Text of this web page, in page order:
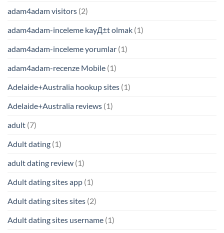
adam4adam visitors (2)
adam4adam-inceleme kayД±t olmak (1)
adam4adam-inceleme yorumlar (1)
adam4adam-recenze Mobile (1)
Adelaide+Australia hookup sites (1)
Adelaide+Australia reviews (1)
adult (7)
Adult dating (1)
adult dating review (1)
Adult dating sites app (1)
Adult dating sites sites (2)
Adult dating sites username (1)